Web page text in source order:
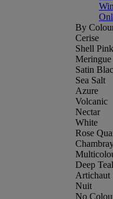
By
Cerise
Shell Pink
Meringue
Satin
Sea Salt
Azure
Volcanic
Nectar
White
Rose
Deep Teal
Artichaut
Nuit
No